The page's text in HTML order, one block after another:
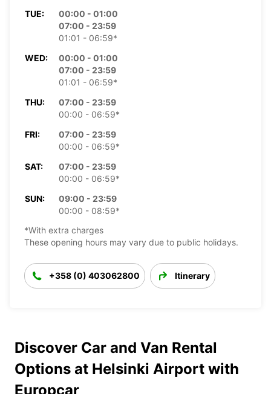
TUE:
00:00 - 01:00
07:00 - 23:59
01:01 - 06:59*
WED:
00:00 - 01:00
07:00 - 23:59
01:01 - 06:59*
THU:
07:00 - 23:59
00:00 - 06:59*
FRI:
07:00 - 23:59
00:00 - 06:59*
SAT:
07:00 - 23:59
00:00 - 06:59*
SUN:
09:00 - 23:59
00:00 - 08:59*
*With extra charges
These opening hours may vary due to public holidays.
+358 (0) 403062800 Itinerary
Discover Car and Van Rental
Options at Helsinki Airport with
Europcar